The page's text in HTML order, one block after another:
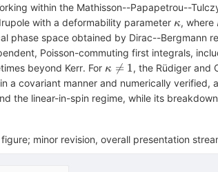
within the Mathisson--Papapetrou--
with a deformability parameter κ
κ, where
phase space obtained by Dirac--Bergmann
Poisson-commuting first integrals,
beyond Kerr. For κ\neq
1
κ 
= 1, the Rüdiger and
a covariant manner and numerically
the linear-in-spin regime, while its
minor revision, overall presentation